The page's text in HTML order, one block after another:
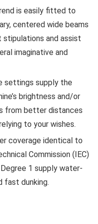
is easily fitted to
centered wide beams
stipulations and assist
imaginative and
settings supply the
brightness and/or
from better distances
to your wishes.
coverage identical to
Commission (IEC)
1 supply water-
fast dunking.